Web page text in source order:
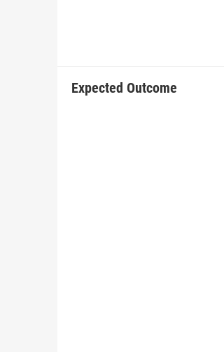
Expected Outcome